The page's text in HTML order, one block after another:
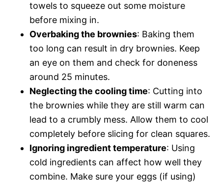
towels to squeeze out some moisture
before mixing in.
Overbaking the brownies: Baking them
too long can result in dry brownies. Keep
an eye on them and check for doneness
around 25 minutes.
Neglecting the cooling time: Cutting into
the brownies while they are still warm can
lead to a crumbly mess. Allow them to cool
completely before slicing for clean squares.
Ignoring ingredient temperature: Using
cold ingredients can affect how well they
combine. Make sure your eggs (if using)